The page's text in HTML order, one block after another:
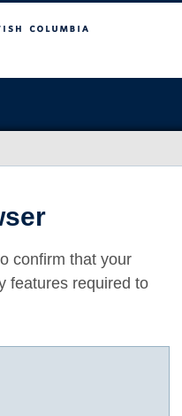
confirm that your
features required to